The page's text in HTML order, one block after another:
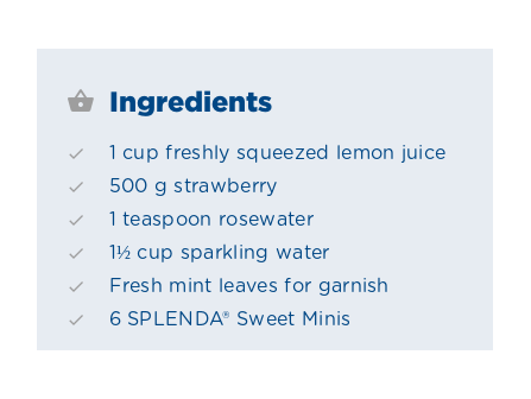
Ingredients
1 cup freshly squeezed lemon juice
500 g strawberry
1 teaspoon rosewater
1½ cup sparkling water
Fresh mint leaves for garnish
6 SPLENDA® Sweet Minis